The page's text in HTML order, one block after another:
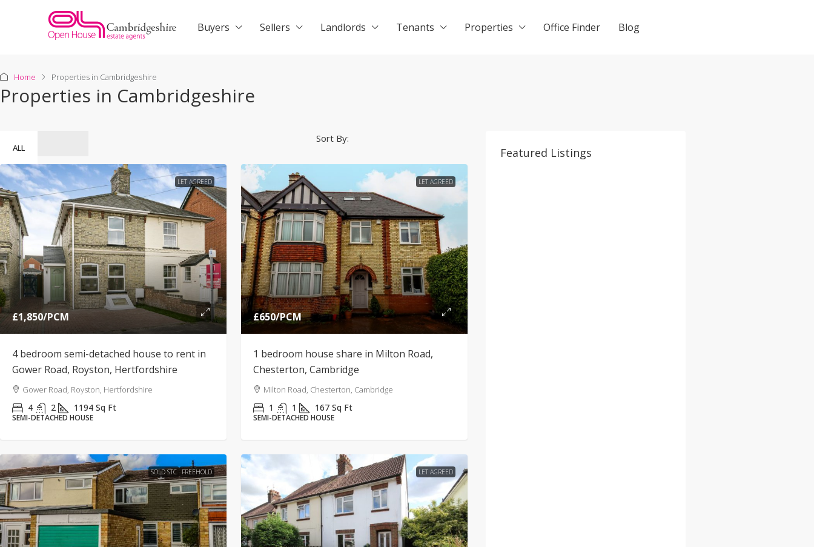
Buyers Sellers Landlords Tenants Properties Office Finder Blog
Home Properties in Cambridgeshire
Properties in Cambridgeshire
ALL
Sort By:
LET AGREED
£1,850/PCM
4 bedroom semi-detached house to rent in
Gower Road, Royston, Hertfordshire
Gower Road, Royston, Hertfordshire
4 2 1194 Sq Ft
SEMI-DETACHED HOUSE
LET AGREED
£650/PCM
1 bedroom house share in Milton Road,
Chesterton, Cambridge
Milton Road, Chesterton, Cambridge
1 1 167 Sq Ft
SEMI-DETACHED HOUSE
SOLD STC FREEHOLD LET AGREED
Featured Listings